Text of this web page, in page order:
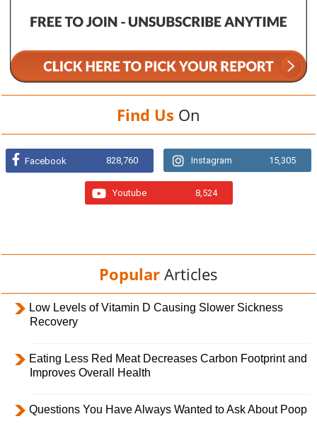
Find Us On
Facebook 828,760 Instagram 15,305
Youtube 8,524
Popular Articles
Low Levels of Vitamin D Causing Slower Sickness
Recovery
Eating Less Red Meat Decreases Carbon Footprint and
Improves Overall Health
Questions You Have Always Wanted to Ask About Poop